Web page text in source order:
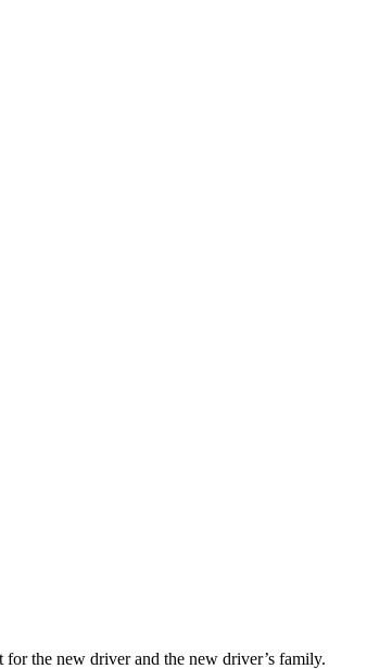
for the new driver and the new driver’s family.